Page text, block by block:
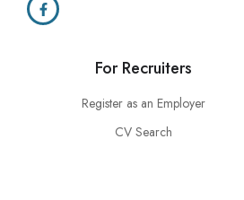
For Recruiters
Register as an Employer
CV Search